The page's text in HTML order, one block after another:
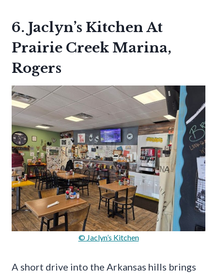
6. Jaclyn’s Kitchen At
Prairie Creek Marina,
Rogers
© Jaclyn’s Kitchen
A short drive into the Arkansas hills brings